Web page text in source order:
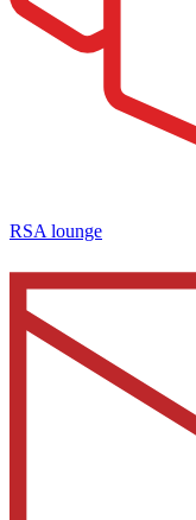
RSA lounge